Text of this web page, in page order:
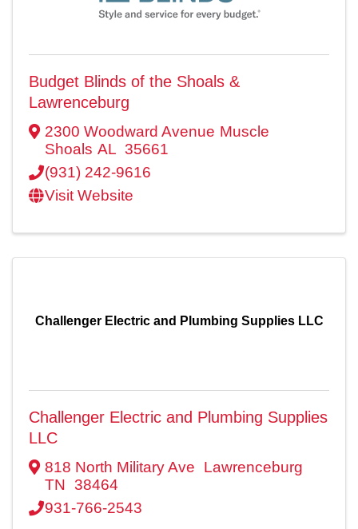
Budget Blinds of the Shoals &
Lawrenceburg
2300 Woodward Avenue Muscle
Shoals AL 35661
(931) 242-9616
Visit Website
Challenger Electric and Plumbing Supplies LLC
Challenger Electric and Plumbing Supplies
LLC
818 North Military Ave
Lawrenceburg
TN 38464
931-766-2543